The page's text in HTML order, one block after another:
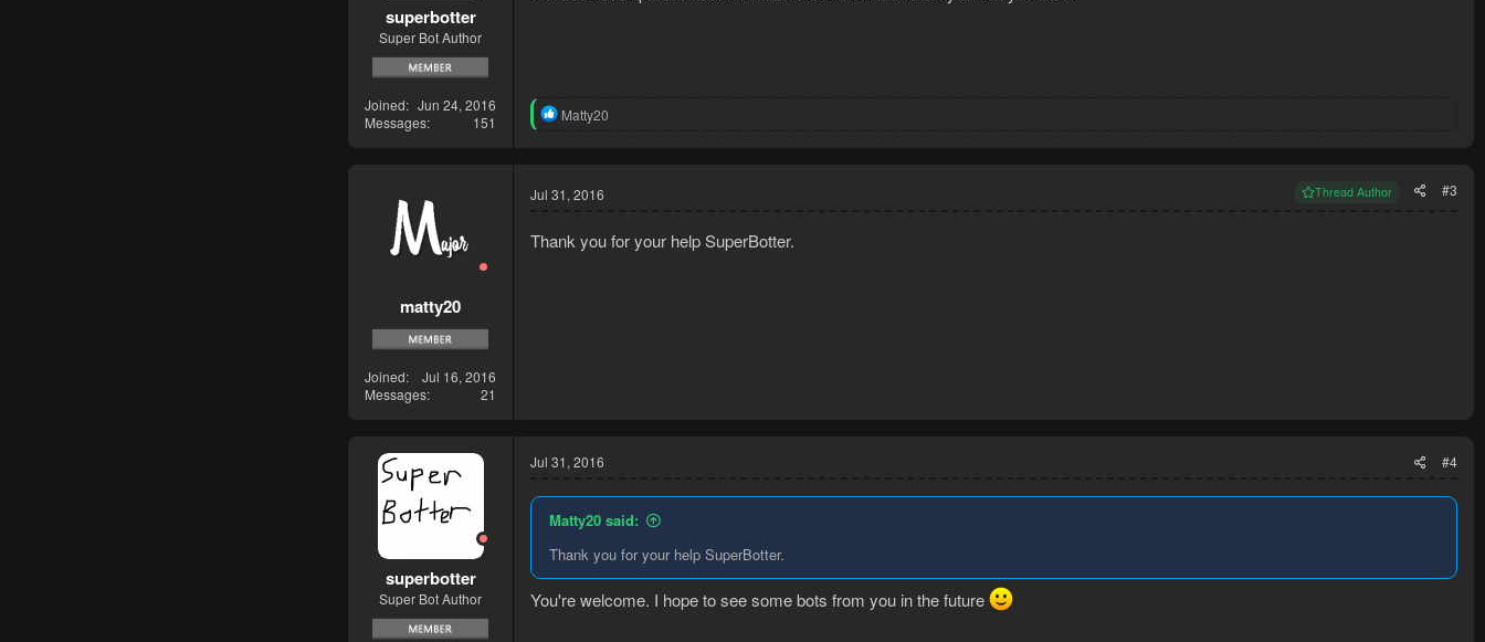
superbotter
Super Bot Author
Joined
Jun 24, 2016
Messages
151
R
i
n
s
Matty20
matty20
Joined
Jul 16, 2016
Messages
21
Jul 31, 2016 Thread Author #3
Thank you for your help SuperBotter.
superbotter
Super Bot Author
Jul 31, 2016 #4
Matty20 said:
Thank you for your help SuperBotter.
You're welcome. I hope to see some bots from you in the future